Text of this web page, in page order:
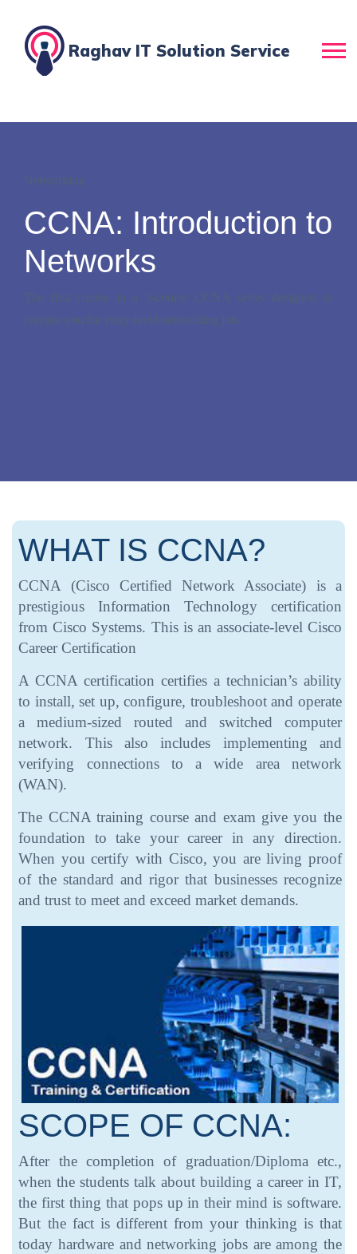
Raghav IT Solution Service
Networking
CCNA: Introduction to
Networks
The first course in a 3-course CCNA series designed to
prepare you for entry-level networking job.
WHAT IS CCNA?
CCNA (Cisco Certified Network Associate) is a
prestigious Information Technology certification
from Cisco Systems. This is an associate-level Cisco
Career Certification
A CCNA certification certifies a technician’s ability
to install, set up, configure, troubleshoot and operate
a medium-sized routed and switched computer
network. This also includes implementing and
verifying connections to a wide area network
(WAN).
The CCNA training course and exam give you the
foundation to take your career in any direction.
When you certify with Cisco, you are living proof
of the standard and rigor that businesses recognize
and trust to meet and exceed market demands.
SCOPE OF CCNA:
After the completion of graduation/Diploma etc.,
when the students talk about building a career in IT,
the first thing that pops up in their mind is software.
But the fact is different from your thinking is that
today hardware and networking jobs are among the